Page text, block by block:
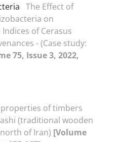
The Effect of
on
of Cerasus
- (Case study:
75, Issue 3, 2022,
of timbers
(traditional wooden
of Iran) [Volume